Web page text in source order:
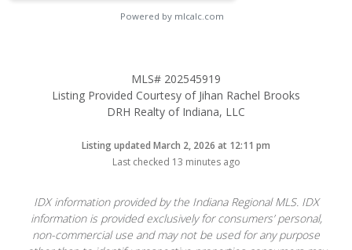
Powered by mlcalc.com
MLS# 202545919
Listing Provided Courtesy of Jihan Rachel Brooks
DRH Realty of Indiana, LLC
Listing updated March 2, 2026 at 12:11 pm
Last checked 13 minutes ago
IDX information provided by the Indiana Regional MLS. IDX
information is provided exclusively for consumers’ personal,
non-commercial use and may not be used for any purpose